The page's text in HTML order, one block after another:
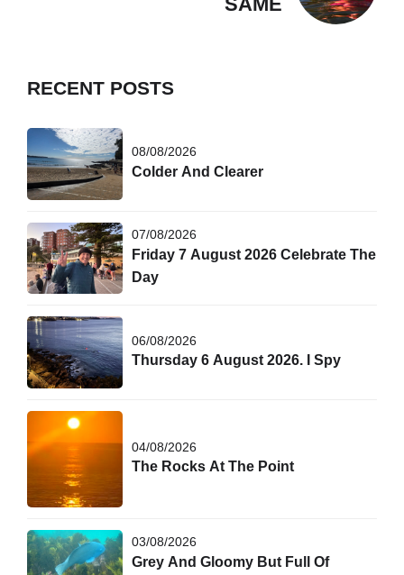
RECENT POSTS
08/08/2026
Colder And Clearer
07/08/2026
Friday 7 August 2026 Celebrate The
Day
06/08/2026
Thursday 6 August 2026. I Spy
04/08/2026
The Rocks At The Point
03/08/2026
Grey And Gloomy But Full Of